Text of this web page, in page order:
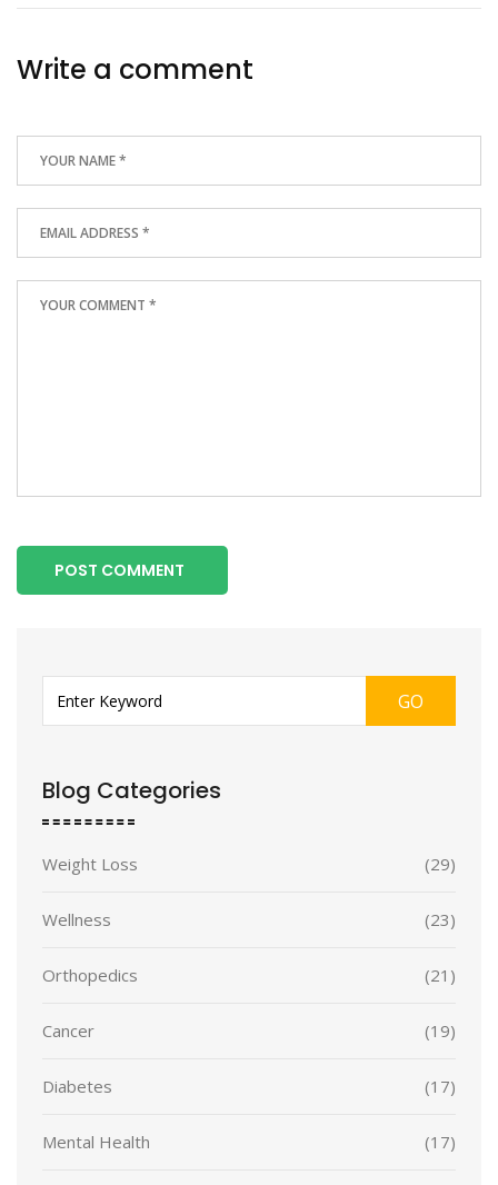
Write a comment
POST COMMENT
GO
Blog Categories
Weight Loss (29)
Wellness (23)
Orthopedics (21)
Cancer (19)
Diabetes (17)
Mental Health (17)